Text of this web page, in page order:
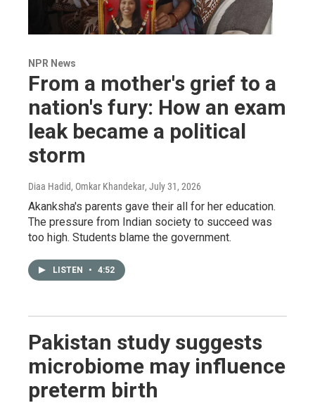
NPR News
From a mother's grief to a
nation's fury: How an exam
leak became a political
storm
Diaa Hadid, Omkar Khandekar, July 31, 2026
Akanksha's parents gave their all for her education.
The pressure from Indian society to succeed was
too high. Students blame the government.
LISTEN • 4:52
Pakistan study suggests
microbiome may influence
preterm birth